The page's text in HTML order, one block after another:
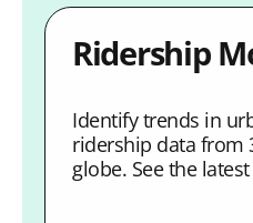
Ridership
Identify trends in
ridership data from
globe. See the